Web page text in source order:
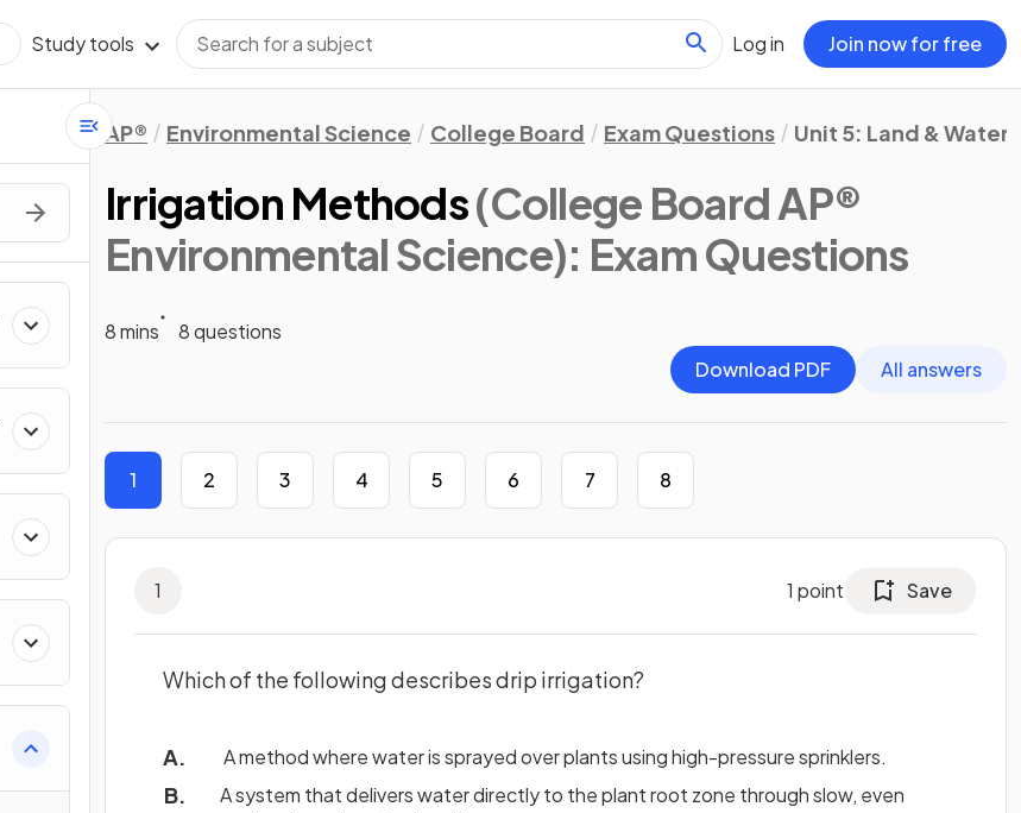
Study tools Log in Join now for free
AP® Environmental Science College Board Exam Questions Unit 5: Land & Water
Irrigation Methods(College Board AP®
Environmental Science): Exam Questions
8 mins
8 questions
Download PDF
All answers
1 2 3 4 5 6 7 8
1 1 point Save
Which of the following describes drip irrigation?
A method where water is sprayed over plants using high-pressure sprinklers.
A system that delivers water directly to the plant root zone through slow, even